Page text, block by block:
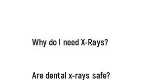
Why do I need X-Rays?
Are dental x-rays safe?